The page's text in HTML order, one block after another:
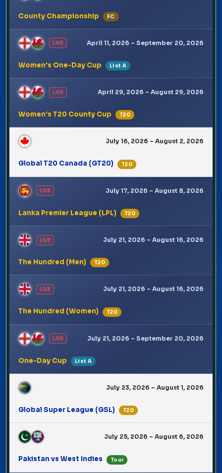
County Championship FC
Women's One-Day Cup List A
April 11, 2026 – September 20, 2026
LIVE
Women's T20 County Cup T20
April 29, 2026 – August 29, 2026
LIVE
Global T20 Canada (GT20) T20
July 16, 2026 – August 2, 2026
Lanka Premier League (LPL) T20
July 17, 2026 – August 8, 2026
LIVE
The Hundred (Men) T20
July 21, 2026 – August 16, 2026
LIVE
The Hundred (Women) T20
July 21, 2026 – August 16, 2026
LIVE
One-Day Cup List A
July 21, 2026 – September 20, 2026
LIVE
Global Super League (GSL) T20
July 23, 2026 – August 1, 2026
Pakistan vs West Indies Tour
July 25, 2026 – August 6, 2026